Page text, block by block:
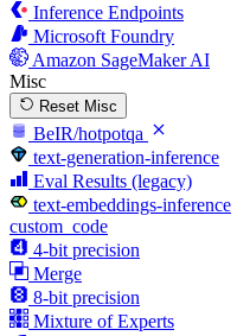
Inference Endpoints
Microsoft Foundry
Amazon SageMaker AI
Misc
Reset Misc
BeIR/hotpotqa
text-generation-inference
Eval Results (legacy)
text-embeddings-inference
custom_code
4-bit precision
Merge
8-bit precision
Mixture of Experts